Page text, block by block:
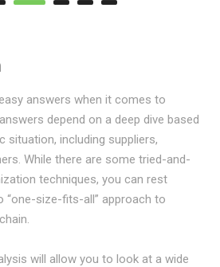
answers when it comes to
depend on a deep dive based
situation, including suppliers,
While there are some tried-and-
techniques, you can rest
“one-size-fits-all” approach to
will allow you to look at a wide